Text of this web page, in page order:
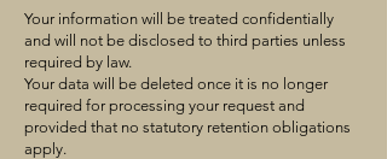
Your information will be treated confidentially
and will not be disclosed to third parties unless
required by law.
Your data will be deleted once it is no longer
required for processing your request and
provided that no statutory retention obligations
apply.